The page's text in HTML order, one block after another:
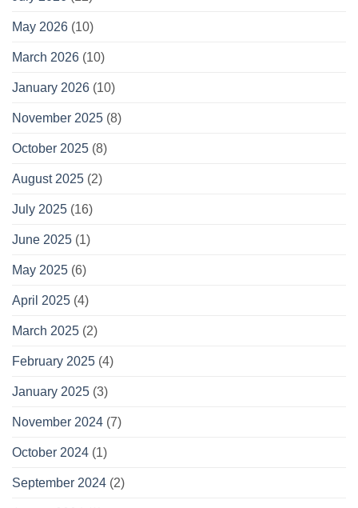
May 2026 (10)
March 2026 (10)
January 2026 (10)
November 2025 (8)
October 2025 (8)
August 2025 (2)
July 2025 (16)
June 2025 (1)
May 2025 (6)
April 2025 (4)
March 2025 (2)
February 2025 (4)
January 2025 (3)
November 2024 (7)
October 2024 (1)
September 2024 (2)